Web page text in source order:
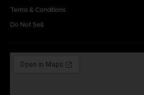
Terms & Conditions
Do Not Sell